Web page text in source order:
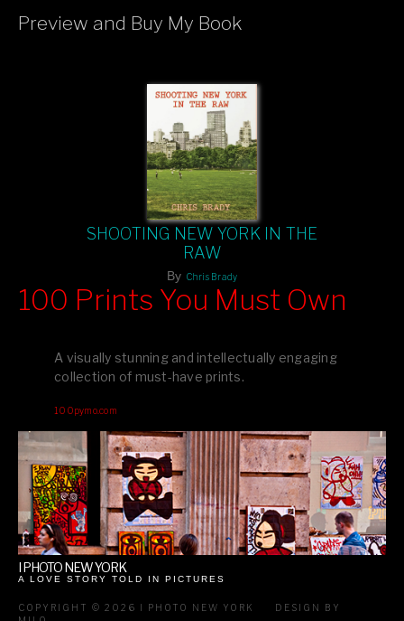
If you like what you see, please tell your friends or leave a
Preview and Buy My Book
SHOOTING NEW YORK IN THE
RAW
By Chris Brady
editions printed by Amazon for that perfect coffee-table vibe.
your creative inspiration starts here!
100 Prints You Must Own
A visually stunning and intellectually engaging
collection of must-have prints.
100pymo.com
I PHOTO NEW YORK
A LOVE STORY TOLD IN PICTURES
COPYRIGHT © 2026 I PHOTO NEW YORK
DESIGN BY